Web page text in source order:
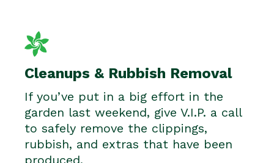
Cleanups & Rubbish Removal
If you’ve put in a big effort in the
garden last weekend, give V.I.P. a call
to safely remove the clippings,
rubbish, and extras that have been
produced.